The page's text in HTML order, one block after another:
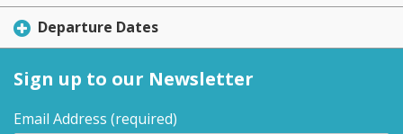
Departure Dates
Sign up to our Newsletter
Email Address (required)